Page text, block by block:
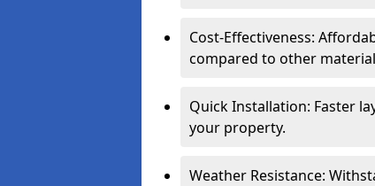
Cost-Effectiveness:
compared to other
Quick Installation: Faster
your property.
Weather Resistance: